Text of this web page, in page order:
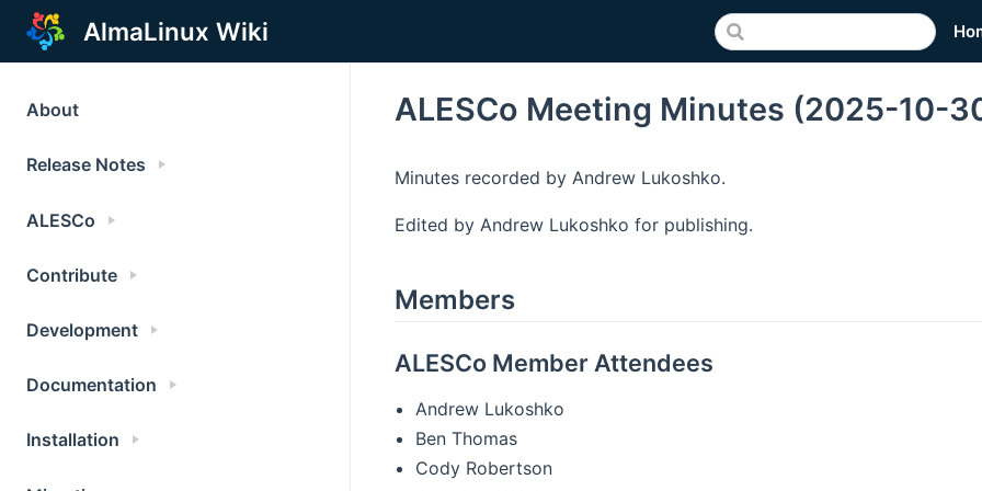
AlmaLinux Wiki
About
Release Notes
ALESCo
Contribute
Development
Documentation
Installation
ALESCo Meeting Minutes (2025-10-
Minutes recorded by Andrew Lukoshko.
Edited by Andrew Lukoshko for publishing.
Members
ALESCo Member Attendees
Andrew Lukoshko
Ben Thomas
Cody Robertson